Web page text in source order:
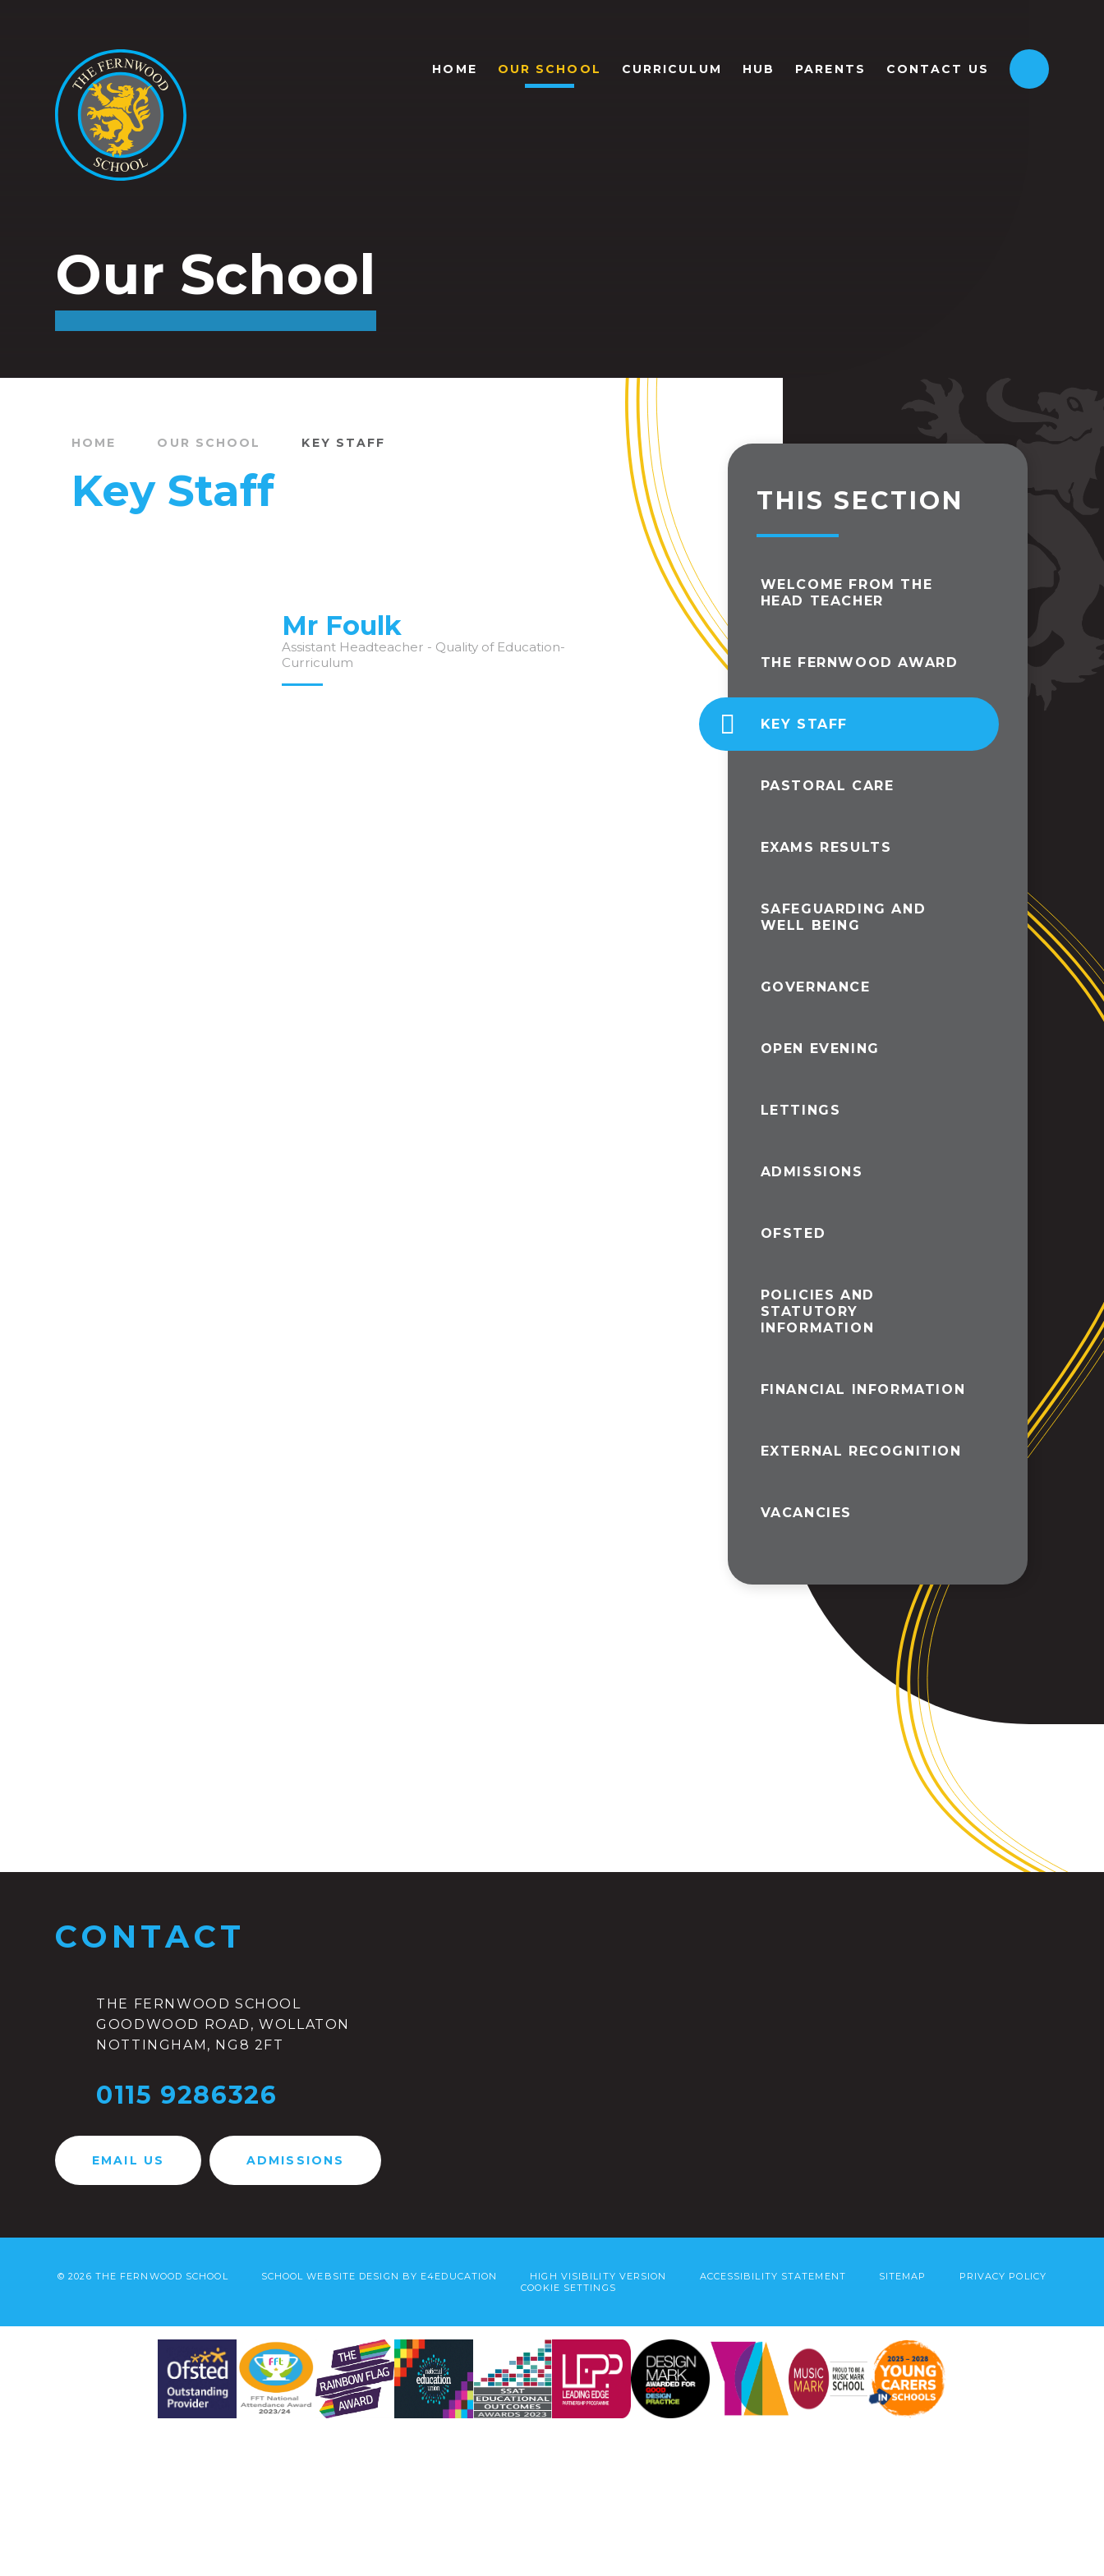
HOME OUR SCHOOL CURRICULUM HUB PARENTS CONTACT US
Our School
HOME OUR SCHOOL KEY STAFF
Key Staff
Mr Foulk
Assistant Headteacher - Quality of Education-
Curriculum
THIS SECTION
WELCOME FROM THE
HEAD TEACHER
THE FERNWOOD AWARD
KEY STAFF
PASTORAL CARE
EXAMS RESULTS
SAFEGUARDING AND
WELL BEING
GOVERNANCE
OPEN EVENING
LETTINGS
ADMISSIONS
OFSTED
POLICIES AND
STATUTORY
INFORMATION
FINANCIAL INFORMATION
EXTERNAL RECOGNITION
VACANCIES
CONTACT
THE FERNWOOD SCHOOL
GOODWOOD ROAD, WOLLATON
NOTTINGHAM, NG8 2FT
0115 9286326
EMAIL US ADMISSIONS
© 2026 THE FERNWOOD SCHOOL SCHOOL WEBSITE DESIGN BY E4EDUCATION HIGH VISIBILITY VERSION ACCESSIBILITY STATEMENT SITEMAP
PRIVACY POLICY
COOKIE SETTINGS